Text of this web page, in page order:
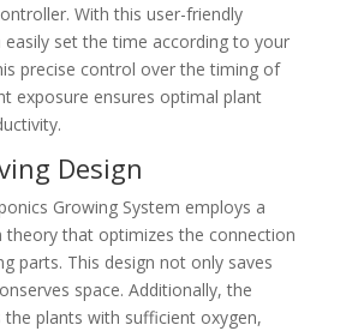
With this user-friendly
set the time according to your
precise control over the timing of
exposure ensures optimal plant
Design
Growing System employs a
theory that optimizes the connection
parts. This design not only saves
space. Additionally, the
the plants with sufficient oxygen,